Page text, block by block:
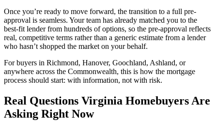
Once you’re ready to move forward, the transition to a full pre-
approval is seamless. Your team has already matched you to the
best-fit lender from hundreds of options, so the pre-approval reflects
real, competitive terms rather than a generic estimate from a lender
who hasn’t shopped the market on your behalf.
For buyers in Richmond, Hanover, Goochland, Ashland, or
anywhere across the Commonwealth, this is how the mortgage
process should start: with information, not with risk.
Real Questions Virginia Homebuyers Are
Asking Right Now